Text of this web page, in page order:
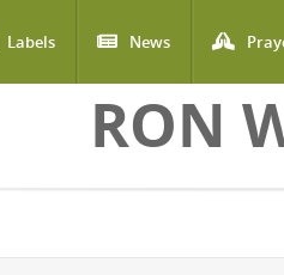
Labels News
RON